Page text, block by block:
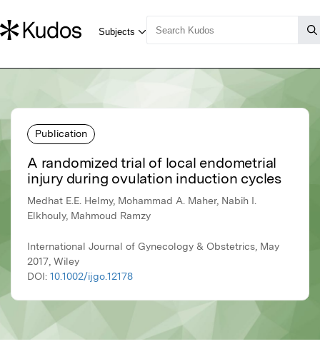
Publication
A randomized trial of local endometrial
injury during ovulation induction cycles
Medhat E.E. Helmy, Mohammad A. Maher, Nabih I.
Elkhouly, Mahmoud Ramzy
International Journal of Gynecology & Obstetrics, May
2017, Wiley
DOI: 10.1002/ijgo.12178